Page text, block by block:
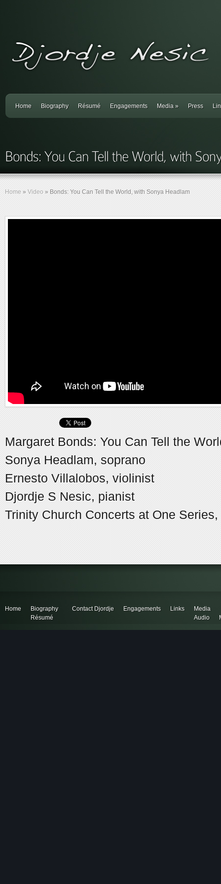
Home Biography Résumé Engagements Media » Press
Home » Video » Bonds: You Can Tell the World, with Sonya Headlam
Margaret Bonds: You Can Tell the
Sonya Headlam, soprano
Ernesto Villalobos, violinist
Djordje S Nesic, pianist
Trinity Church Concerts at One Series,
Home
Biography
Résumé
Contact Djordje Engagements Links
Media
Audio